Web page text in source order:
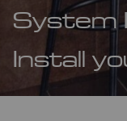
Install